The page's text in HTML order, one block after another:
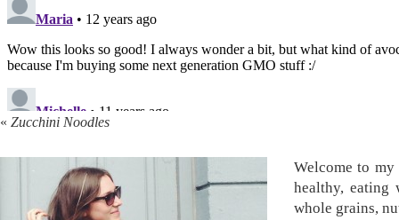
« Zucchini Noodles
Welcome to
healthy, eating
whole grains,